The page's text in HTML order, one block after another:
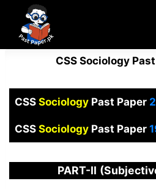
content
CSS Sociology
CSS Sociology Past Paper
CSS SociologyPast Paper
PART-II